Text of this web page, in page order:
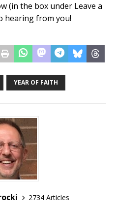
(in the box under Leave a
hearing from you!
YEAR OF FAITH
2734 Articles